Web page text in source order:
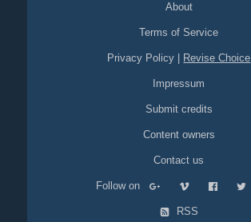
About
Terms of Service
Privacy Policy Revise Choice
Impressum
Submit credits
Content owners
Contact us
Follow on
RSS